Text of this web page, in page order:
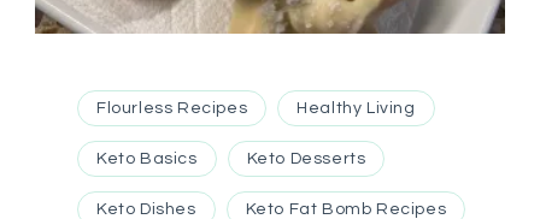
Flourless Recipes Healthy Living
Keto Basics Keto Desserts
Keto Dishes Keto Fat Bomb Recipes